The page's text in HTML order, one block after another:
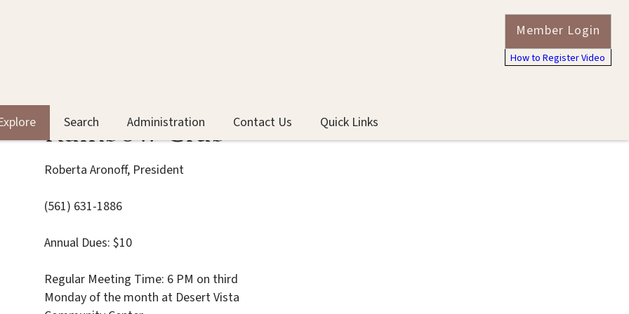
Member Login
How to Register Video
Search Administration Contact Us Quick Links
Rainbow Club
Roberta Aronoff, President
(561) 631-1886
Annual Dues: $10
Regular Meeting Time: 6 PM on third
Monday of the month at Desert Vista